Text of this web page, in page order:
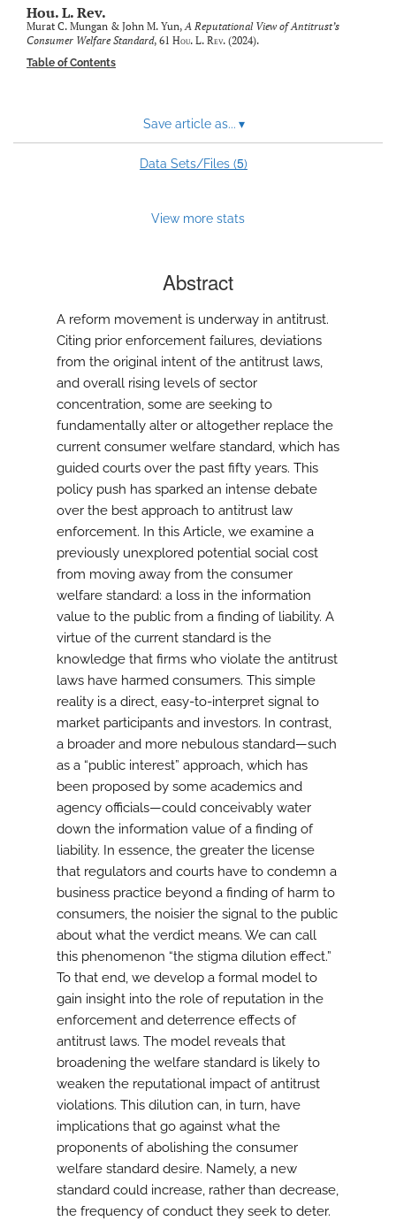
in
a
new
tab)
in
new
tab)
LinkedIn
(opens
RSS
feed
with
Hou. L. Rev.
Murat C. Mungan & John M. Yun,A Reputational View of Antitrust’s
Consumer Welfare Standard, 61 Hou. L. Rev. (2024).
Table of Contents
Save article as... ▾
Data Sets/Files (5)
View more stats
Abstract
A reform movement is underway in antitrust.
Citing prior enforcement failures, deviations
from the original intent of the antitrust laws,
and overall rising levels of sector
concentration, some are seeking to
fundamentally alter or altogether replace the
current consumer welfare standard, which has
guided courts over the past fifty years. This
policy push has sparked an intense debate
over the best approach to antitrust law
enforcement. In this Article, we examine a
previously unexplored potential social cost
from moving away from the consumer
welfare standard: a loss in the information
value to the public from a finding of liability. A
virtue of the current standard is the
knowledge that firms who violate the antitrust
laws have harmed consumers. This simple
reality is a direct, easy-to-interpret signal to
market participants and investors. In contrast,
a broader and more nebulous standard—such
as a “public interest” approach, which has
been proposed by some academics and
agency officials—could conceivably water
down the information value of a finding of
liability. In essence, the greater the license
that regulators and courts have to condemn a
business practice beyond a finding of harm to
consumers, the noisier the signal to the public
about what the verdict means. We can call
this phenomenon “the stigma dilution effect.”
To that end, we develop a formal model to
gain insight into the role of reputation in the
enforcement and deterrence effects of
antitrust laws. The model reveals that
broadening the welfare standard is likely to
weaken the reputational impact of antitrust
violations. This dilution can, in turn, have
implications that go against what the
proponents of abolishing the consumer
welfare standard desire. Namely, a new
standard could increase, rather than decrease,
the frequency of conduct they seek to deter.